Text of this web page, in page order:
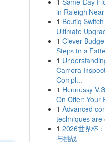
1 Same-Day
in Raleigh
1 Boutiq
Ultimate
1 Clever
Steps to a
1
Camera
Compl...
1 Hennessy
On Offer: Your
1 Advanced
techniques are
1 2026世界杯
与挑战